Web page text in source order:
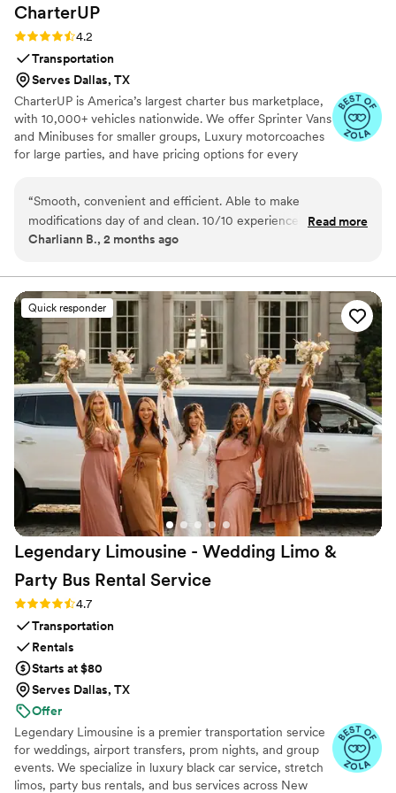
CharterUP
Rating: 4.2 (16 reviews)
4.2
Transportation
Serves Dallas, TX
CharterUP is America’s largest charter bus marketplace,
with 10,000+ vehicles nationwide. We offer Sprinter Vans
and Minibuses for smaller groups, Luxury motorcoaches
for large parties, and have pricing options for every
service from first pickup to final drop-off.
“Smooth, convenient and efficient. Able to make
modifications day of and clean. 10/10 experience! We had
our wedding at the San Francisco City Hall so to be able to
party there made a huge difference in stress levels!”
Read more
Charliann B., 2 months ago
Quick responder
Legendary Limousine - Wedding Limo &
Party Bus Rental Service
Rating: 4.7 (12 reviews)
4.7
Transportation
Rentals
Starts at $80
Serves Dallas, TX
Offer
Legendary Limousine is a premier transportation service
for weddings, airport transfers, prom nights, and group
events. We specialize in luxury black car service, stretch
limos, party bus rentals, and bus services across New